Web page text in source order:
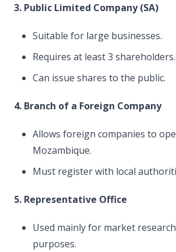
3. Public Limited Company (SA)
Suitable for large businesses.
Requires at least 3 shareholders.
Can issue shares to the public.
4. Branch of a Foreign Company
Allows foreign companies to
Mozambique.
Must register with local
5. Representative Office
Used mainly for market
purposes.